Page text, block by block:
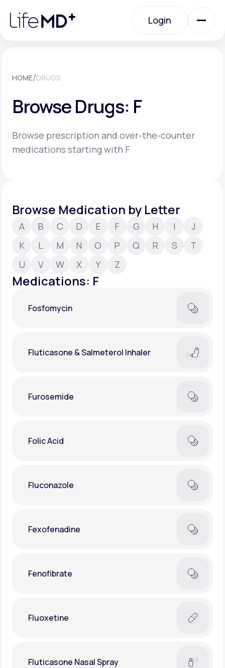
note:
website
Login
Specialty Care
Labs
About Us
Support
Learn why LifeMD+ can positively change
Join LifeMD+
HOME/DRUGS
Browse Drugs: F
Browse prescription and over-the-counter
medications starting with F
Browse Medication by Letter
A B C D E F G H I
J
K
L M N O P Q R S
T
U
V W X Y Z
Medications: F
Fosfomycin
Fluticasone & Salmeterol Inhaler
Furosemide
Folic Acid
Fluconazole
Fexofenadine
Fenofibrate
Fluoxetine
Fluticasone Nasal Spray